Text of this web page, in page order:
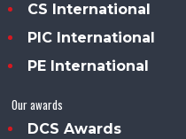
CS International
PIC International
PE International
Our awards
DCS Awards